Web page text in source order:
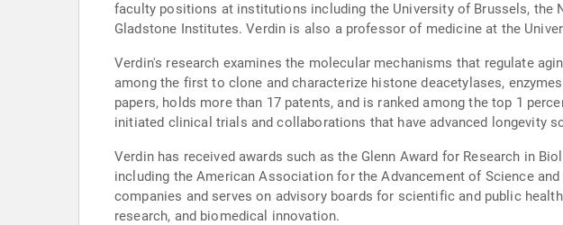
faculty positions at institutions including the University of Brussels,
Gladstone Institutes. Verdin is also a professor of medicine at the
Verdin's research examines the molecular mechanisms that regulate
among the first to clone and characterize histone deacetylases,
papers, holds more than 17 patents, and is ranked among the top 1
initiated clinical trials and collaborations that have advanced longevity
Verdin has received awards such as the Glenn Award for Research in
including the American Association for the Advancement of Science
companies and serves on advisory boards for scientific and public
research, and biomedical innovation.